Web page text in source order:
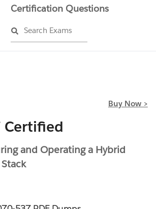
Certification Questions
Search Exams
Buy Now >
and Operating a Hybrid